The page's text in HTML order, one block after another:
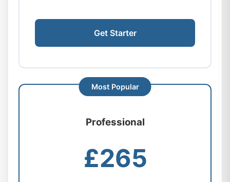
Get Starter
Professional
£265